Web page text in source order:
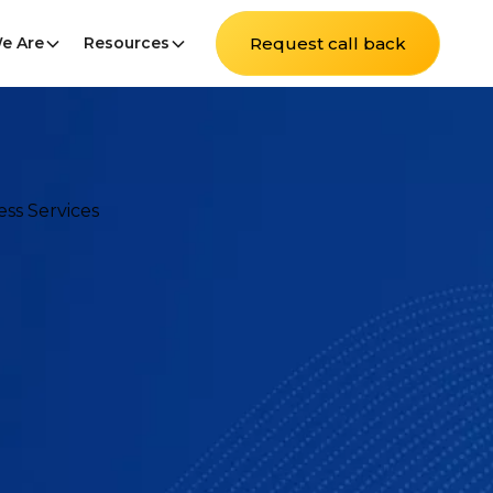
Are Resources Request call back